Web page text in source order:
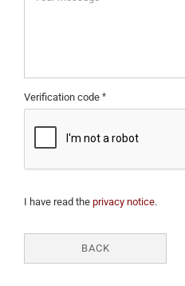
Verification code
I have read the privacy notice.
BACK